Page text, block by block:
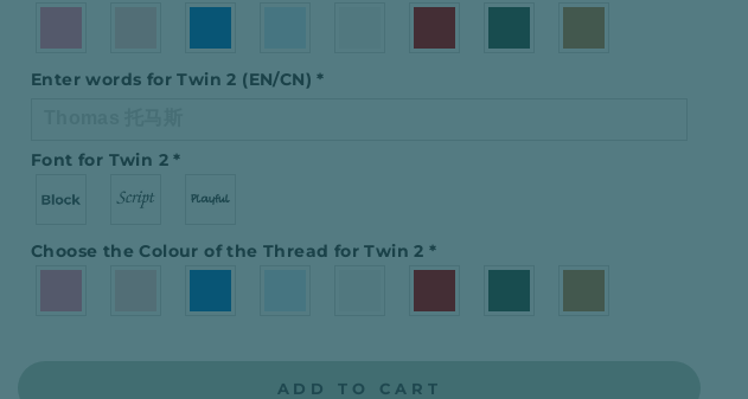
Enter words for Twin 2 (EN/CN)*
Font for Twin 2*
Choose the Colour of the Thread for Twin 2*
ADD TO CART